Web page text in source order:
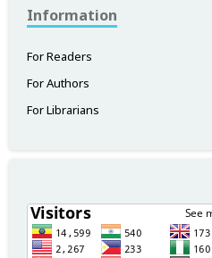
Information
For Readers
For Authors
For Librarians